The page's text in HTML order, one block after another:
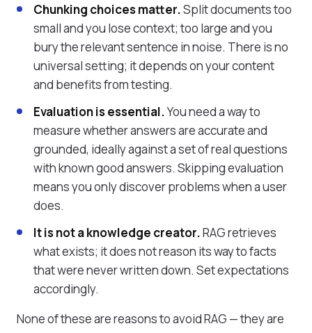
Chunking choices matter.Split documents too
small and you lose context; too large and you
bury the relevant sentence in noise. There is no
universal setting; it depends on your content
and benefits from testing.
Evaluation is essential.You need a way to
measure whether answers are accurate and
grounded, ideally against a set of real questions
with known good answers. Skipping evaluation
means you only discover problems when a user
does.
It is not a knowledge creator.RAG retrieves
what exists; it does not reason its way to facts
that were never written down. Set expectations
accordingly.
None of these are reasons to avoid RAG — they are